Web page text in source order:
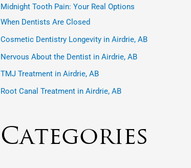
r
:
Midnight Tooth Pain: Your Real Options
When Dentists Are Closed
Cosmetic Dentistry Longevity in Airdrie, AB
Nervous About the Dentist in Airdrie, AB
TMJ Treatment in Airdrie, AB
Root Canal Treatment in Airdrie, AB
Categories